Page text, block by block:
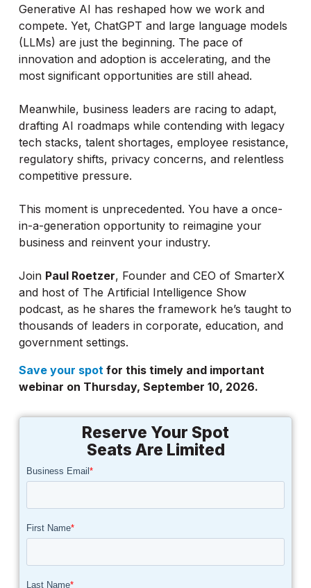
Generative AI has reshaped how we work and
compete. Yet, ChatGPT and large language models
(LLMs) are just the beginning. The pace of
innovation and adoption is accelerating, and the
most significant opportunities are still ahead.
Meanwhile, business leaders are racing to adapt,
drafting AI roadmaps while contending with legacy
tech stacks, talent shortages, employee resistance,
regulatory shifts, privacy concerns, and relentless
competitive pressure.
This moment is unprecedented. You have a once-
in-a-generation opportunity to reimagine your
business and reinvent your industry.
Join Paul Roetzer, Founder and CEO of SmarterX
and host of The Artificial Intelligence Show
podcast, as he shares the framework he’s taught to
thousands of leaders in corporate, education, and
government settings.
Save your spot for this timely and important
webinar on Thursday, September 10, 2026.
Reserve Your Spot
Seats Are Limited